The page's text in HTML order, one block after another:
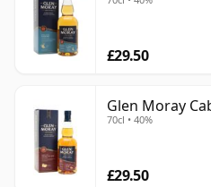
£29.50
Glen Moray
70cl • 40%
£29.50